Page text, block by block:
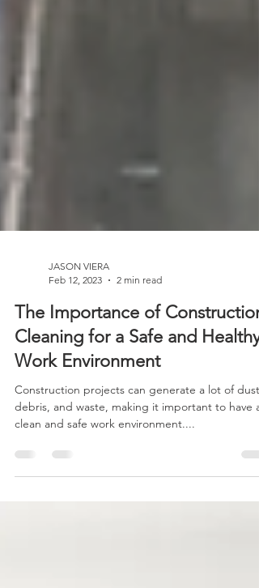
Feb 12, 2023
2 min read
The Importance of Construction
Cleaning for a Safe and Healthy
Work Environment
Construction projects can generate a lot of dust,
clean and safe work environment....